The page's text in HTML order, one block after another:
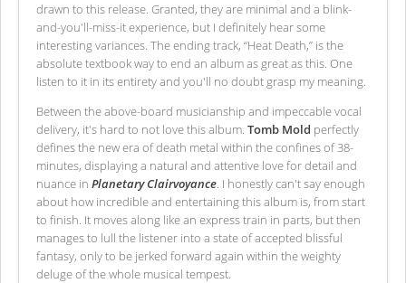
drawn to this release. Granted, they are minimal and a blink-
and-you'll-miss-it experience, but I definitely hear some
interesting variances. The ending track, “Heat Death,” is the
absolute textbook way to end an album as great as this. One
listen to it in its entirety and you'll no doubt grasp my meaning.
Between the above-board musicianship and impeccable vocal
delivery, it's hard to not love this album. Tomb Mold perfectly
defines the new era of death metal within the confines of 38-
minutes, displaying a natural and attentive love for detail and
nuance in Planetary Clairvoyance. I honestly can't say enough
about how incredible and entertaining this album is, from start
to finish. It moves along like an express train in parts, but then
manages to lull the listener into a state of accepted blissful
fantasy, only to be jerked forward again within the weighty
deluge of the whole musical tempest.